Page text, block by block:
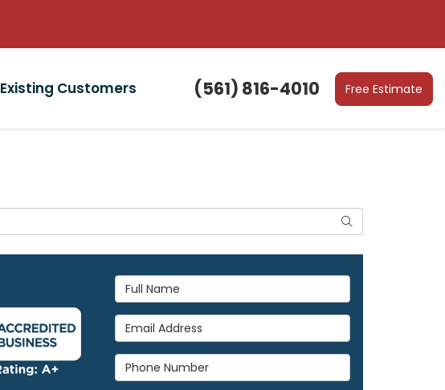
(561) 816-4010 Free Estimate
Existing Customers
Search
Full Name
Email Address
Phone Number